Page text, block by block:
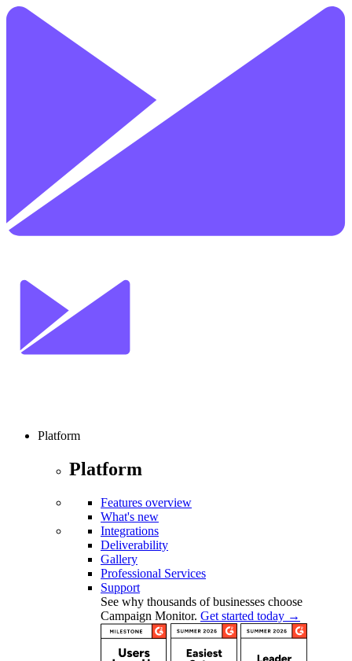
Platform
Platform
Features overview
What's new
Integrations
Deliverability
Gallery
Professional Services
Support
See why thousands of businesses choose
Campaign Monitor. Get started today →